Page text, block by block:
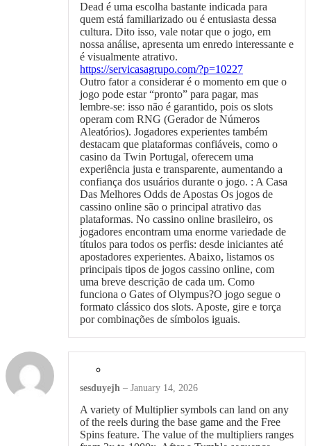
Dead é uma escolha bastante indicada para
quem está familiarizado ou é entusiasta dessa
cultura. Dito isso, vale notar que o jogo, em
nossa análise, apresenta um enredo interessante e
é visualmente atrativo.
https://servicasagrupo.com/?p=10227
Outro fator a considerar é o momento em que o
jogo pode estar “pronto” para pagar, mas
lembre-se: isso não é garantido, pois os slots
operam com RNG (Gerador de Números
Aleatórios). Jogadores experientes também
destacam que plataformas confiáveis, como o
casino da Twin Portugal, oferecem uma
experiência justa e transparente, aumentando a
confiança dos usuários durante o jogo. : A Casa
Das Melhores Odds de Apostas Os jogos de
cassino online são o principal atrativo das
plataformas. No cassino online brasileiro, os
jogadores encontram uma enorme variedade de
títulos para todos os perfis: desde iniciantes até
apostadores experientes. Abaixo, listamos os
principais tipos de jogos cassino online, com
uma breve descrição de cada um. Como
funciona o Gates of Olympus?O jogo segue o
formato clássico dos slots. Aposte, gire e torça
por combinações de símbolos iguais.
sesduyejh – January 14, 2026
A variety of Multiplier symbols can land on any
of the reels during the base game and the Free
Spins feature. The value of the multipliers ranges